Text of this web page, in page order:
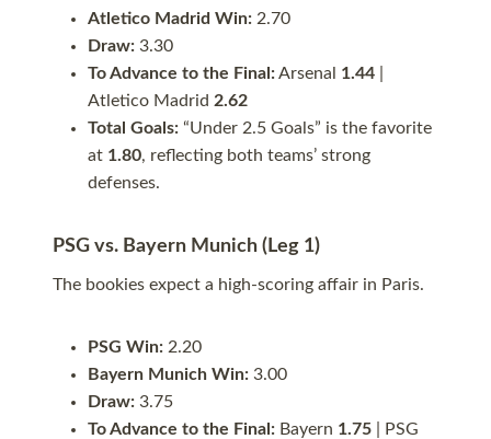
Atletico Madrid Win: 2.70
Draw: 3.30
To Advance to the Final:Arsenal 1.44
Atletico Madrid 2.62
Total Goals: “Under 2.5 Goals” is the favorite
at 1.80, reflecting both teams’ strong
defenses.
PSG vs. Bayern Munich (Leg 1)
The bookies expect a high-scoring affair in Paris.
PSG Win: 2.20
Bayern Munich Win: 3.00
Draw: 3.75
To Advance to the Final: Bayern 1.75 | PSG